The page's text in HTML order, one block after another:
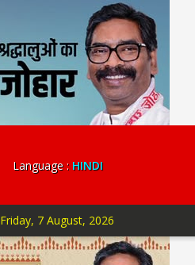
Language : HINDI
Friday, 7 August, 2026